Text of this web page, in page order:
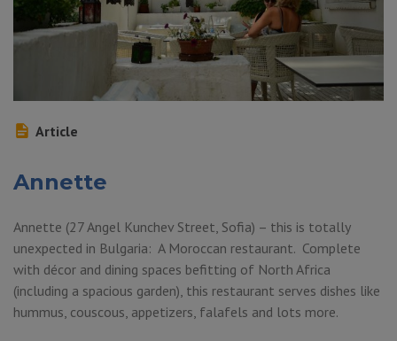
Article
Annette
Annette (27 Angel Kunchev Street, Sofia) – this is totally
unexpected in Bulgaria: A Moroccan restaurant. Complete
with décor and dining spaces befitting of North Africa
(including a spacious garden), this restaurant serves dishes like
hummus, couscous, appetizers, falafels and lots more.